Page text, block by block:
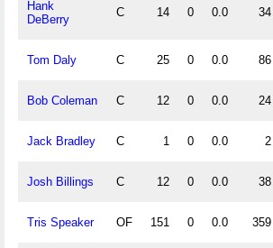
Hank
DeBerry
C 14 0 0.0 34
Tom Daly C 25 0 0.0 86
Bob Coleman C 12 0 0.0 24
Jack Bradley C 1 0 0.0 2
Josh Billings C 12 0 0.0 38
Tris Speaker OF 151 0 0.0 359